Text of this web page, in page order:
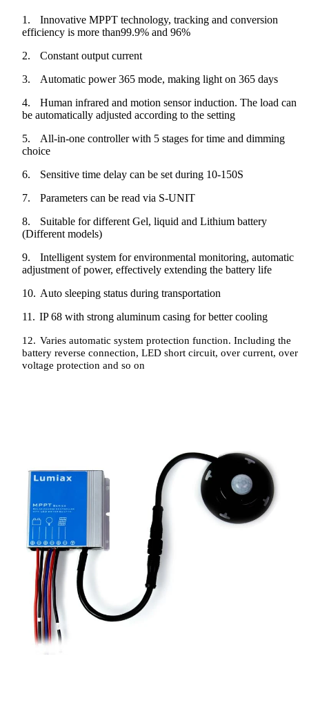
1.
Innovative MPPT technology, tracking and conversion
efficiency is more than99.9% and 96%
2.
Constant output current
3.
Automatic power 365 mode, making light on 365 days
4.
Human infrared and motion sensor induction. The load can
be automatically adjusted according to the setting
5.
All-in-one controller with 5 stages for time and dimming
choice
6.
Sensitive time delay can be set during 10-150S
7.
Parameters can be read via S-UNIT
8.
Suitable for different Gel, liquid and Lithium battery
(Different models)
9.
Intelligent system for environmental monitoring, automatic
adjustment of power, effectively extending the battery life
10. Auto sleeping status during transportation
11. IP 68 with strong aluminum casing for better cooling
12. Varies automatic system protection function. Including the
battery reverse connection, LED short circuit, over current, over
voltage protection and so on